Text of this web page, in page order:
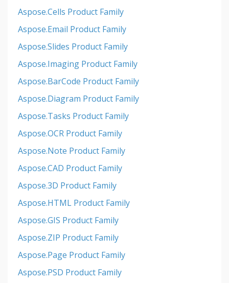
Aspose.Cells Product Family
Aspose.Email Product Family
Aspose.Slides Product Family
Aspose.Imaging Product Family
Aspose.BarCode Product Family
Aspose.Diagram Product Family
Aspose.Tasks Product Family
Aspose.OCR Product Family
Aspose.Note Product Family
Aspose.CAD Product Family
Aspose.3D Product Family
Aspose.HTML Product Family
Aspose.GIS Product Family
Aspose.ZIP Product Family
Aspose.Page Product Family
Aspose.PSD Product Family